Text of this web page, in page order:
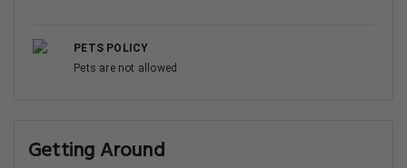
PETS POLICY
Pets are not allowed
Getting Around